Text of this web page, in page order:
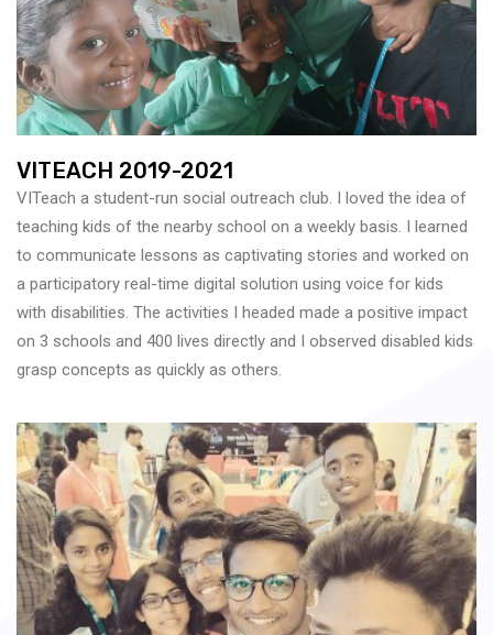
VITEACH 2019-2021
VITeach a student-run social outreach club. I loved the idea of
teaching kids of the nearby school on a weekly basis. I learned
to communicate lessons as captivating stories and worked on
a participatory real-time digital solution using voice for kids
with disabilities. The activities I headed made a positive impact
on 3 schools and 400 lives directly and I observed disabled kids
grasp concepts as quickly as others.